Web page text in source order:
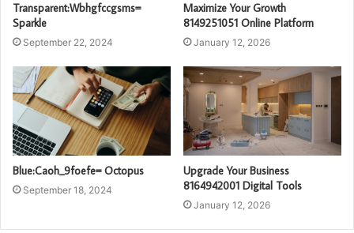
Transparent:Wbhgfccgsms=
Sparkle
September 22, 2024
Maximize Your Growth
8149251051 Online Platform
January 12, 2026
Blue:Caoh_9foefe= Octopus
September 18, 2024
Upgrade Your Business
8164942001 Digital Tools
January 12, 2026